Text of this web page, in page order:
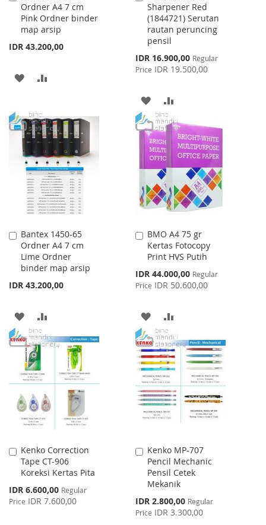
Ordner A4 7 cm
Pink Ordner binder
map arsip
IDR 43.200,00
to
Cart
ADD
WISH
LIST
COMPARE
Sharpener Red
(1844721) Serutan
rautan peruncing
pensil
Special
Price
IDR 16.900,00 Regular
Price IDR 19.500,00
to
Cart
ADD
TO
WISH
LIST
TO
COMPARE
Bantex 1450-65
Ordner A4 7 cm
Lime Ordner
binder map arsip
IDR 43.200,00
Add
to
Cart
ADD
TO
WISH
LIST
TO
COMPARE
BMO A4 75 gr
Kertas Fotocopy
Print HVS Putih
Special
Price
IDR 44.000,00 Regular
Price IDR 50.600,00
Add
to
Cart
ADD
TO
WISH
LIST
TO
COMPARE
Kenko Correction
Tape CT-906
Koreksi Kertas Pita
Special
Price
IDR 6.600,00 Regular
Price IDR 7.600,00
Add
to
Cart
Kenko MP-707
Pencil Mechanic
Pensil Cetek
Mekanik
Special
Price
IDR 2.800,00 Regular
Price IDR 3.300,00
Add
to
Cart